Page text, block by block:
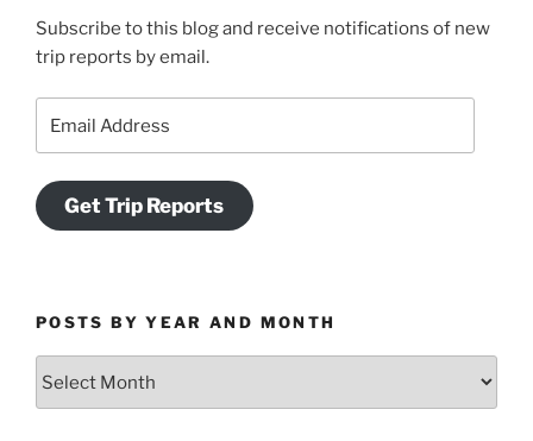
Subscribe to this blog and receive notifications of new
trip reports by email.
Address
Get Trip Reports
POSTS BY YEAR AND MONTH